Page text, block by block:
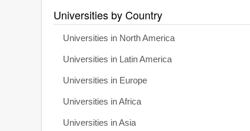
Universities by Country
Universities in North America
Universities in Latin America
Universities in Europe
Universities in Africa
Universities in Asia